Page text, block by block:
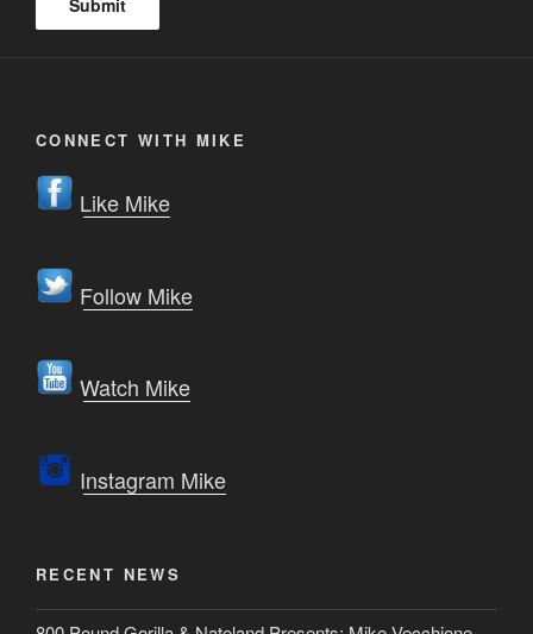
CONNECT WITH MIKE
Like Mike
Follow Mike
Watch Mike
Instagram Mike
RECENT NEWS